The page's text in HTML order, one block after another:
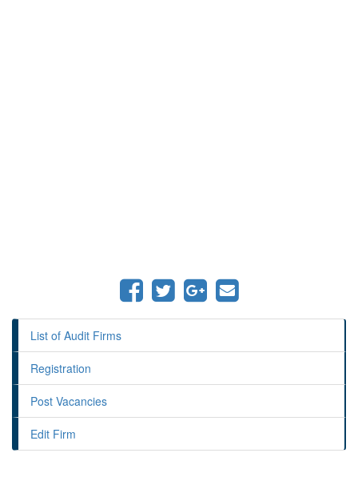
List of Audit Firms
Registration
Post Vacancies
Edit Firm